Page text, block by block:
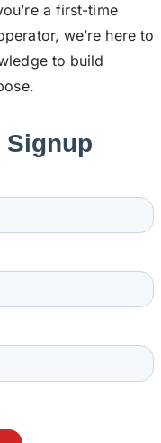
a first-time
we’re here to
to build